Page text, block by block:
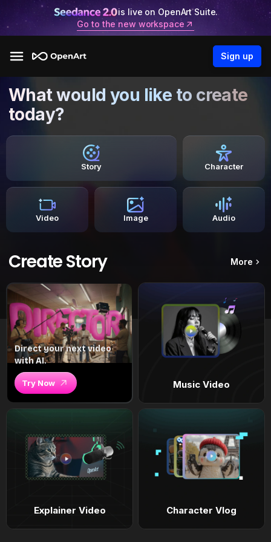
is live on OpenArt Suite.
Go to the new workspace
Sign up
What would you like to create
today?
Story Character
Video Image Audio
Create Story More
Direct your next video
with AI.
Try Now Music Video
Explainer Video Character Vlog